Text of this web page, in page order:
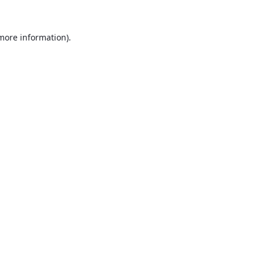
information).